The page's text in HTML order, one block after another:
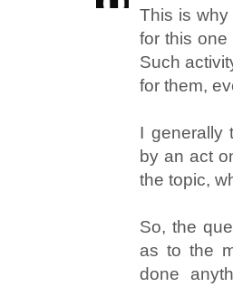
This is
for this one
Such
for them,
I generally
by an act
the topic,
So, the
as to the
done